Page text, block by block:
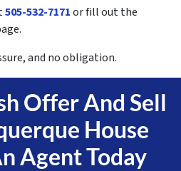
505-532-7171or fill out the
and no obligation.
Offer And Sell
House
Agent Today